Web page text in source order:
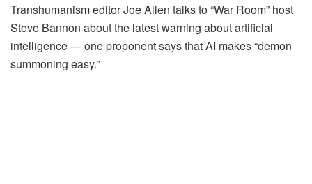
Transhumanism editor Joe Allen talks to “War Room” host
Steve Bannon about the latest warning about artificial
intelligence — one proponent says that AI makes “demon
summoning easy.”